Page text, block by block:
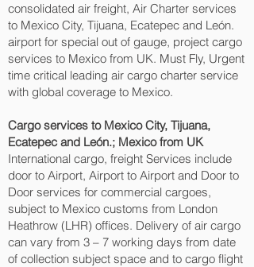
consolidated air freight, Air Charter services
to Mexico City, Tijuana, Ecatepec and León.‎
airport for special out of gauge, project cargo
services to Mexico from UK. Must Fly, Urgent
time critical leading air cargo charter service
with global coverage to Mexico.
Cargo services to Mexico City, Tijuana,
Ecatepec and León.‎; Mexico from UK
International cargo, freight Services include
door to Airport, Airport to Airport and Door to
Door services for commercial cargoes,
subject to Mexico customs from London
Heathrow (LHR) offices. Delivery of air cargo
can vary from 3 – 7 working days from date
of collection subject space and to cargo flight